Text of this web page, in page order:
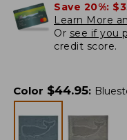
Save 20%:
Learn More
Or see if you
credit score.
Color $44.95: